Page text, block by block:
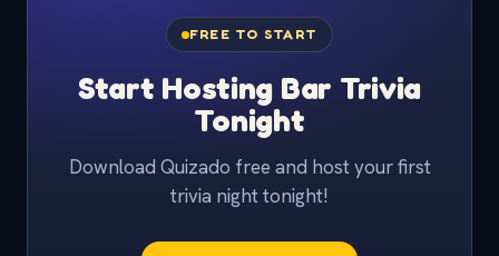
FREE TO START
Start Hosting Bar Trivia
Tonight
Download Quizado free and host your first
trivia night tonight!